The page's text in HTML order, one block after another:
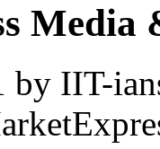
Media
by IIT-